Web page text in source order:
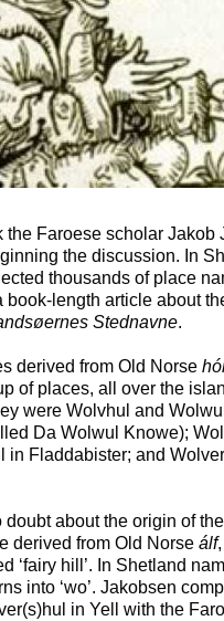
the Faroese scholar Jakob
the discussion. In
thousands of place
book-length article about
øernes Stednavne.
derived from Old Norse
of places, all over the
were Wolvhul and
Da Wolwul Knowe);
in Fladdabister; and
about the origin of
derived from Old Norse álf
‘fairy hill’. In Shetland
into ‘wo’. Jakobsen
in Yell with the